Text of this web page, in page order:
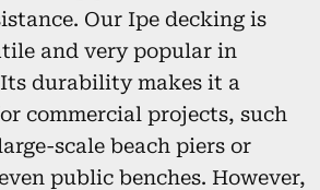
Our Ipe decking is
and very popular in
durability makes it a
commercial projects, such
scale beach piers or
public benches. However,